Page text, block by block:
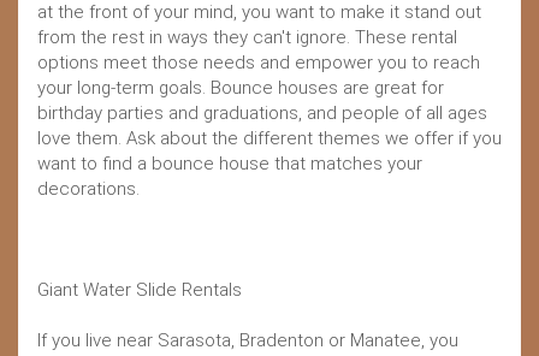
at the front of your mind, you want to make it stand out
from the rest in ways they can't ignore. These rental
options meet those needs and empower you to reach
your long-term goals. Bounce houses are great for
birthday parties and graduations, and people of all ages
love them. Ask about the different themes we offer if you
want to find a bounce house that matches your
decorations.
Giant Water Slide Rentals
If you live near Sarasota, Bradenton or Manatee, you